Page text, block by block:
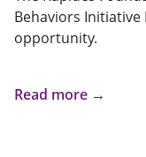
Behaviors
opportunity.
Read more →